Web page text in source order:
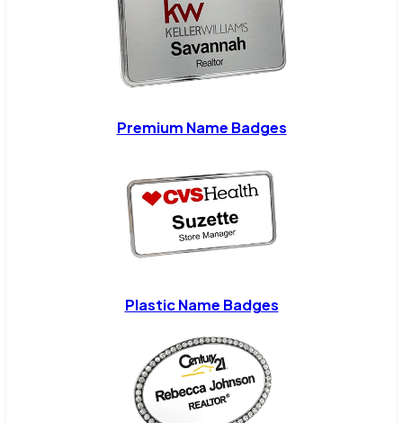
Premium Name Badges
Plastic Name Badges